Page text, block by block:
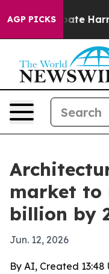
AGP PICKS
to Abate Harms
market to
billion by
Jun. 12, 2026
By AI, Created 13:48